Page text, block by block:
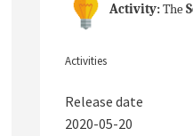
Activity:The
Activities
Release date
2020-05-20